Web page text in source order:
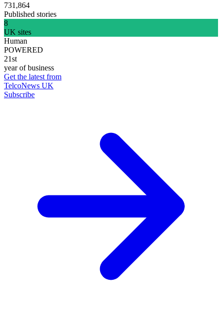
731,864
Published stories
8
UK sites
Human
POWERED
21st
year of business
Get the latest from
TelcoNews UK
Subscribe